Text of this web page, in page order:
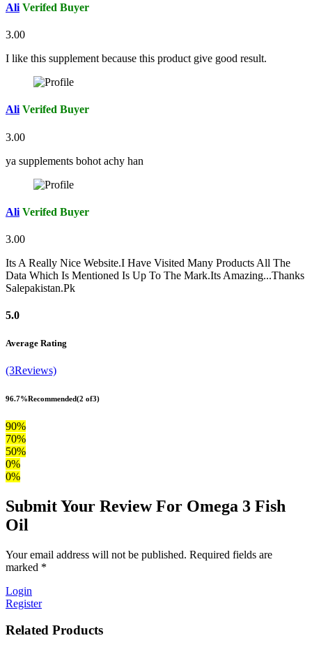
Ali Verifed Buyer
3.00
I like this supplement because this product give good result.
Ali Verifed Buyer
3.00
ya supplements bohot achy han
Ali Verifed Buyer
3.00
Its A Really Nice Website.I Have Visited Many Products All The
Data Which Is Mentioned Is Up To The Mark.Its Amazing...Thanks
Salepakistan.Pk
5.0
Average Rating
(3Reviews)
96.7%Recommended(2 of3)
90%
70%
50%
0%
0%
Submit Your Review For Omega 3 Fish
Oil
Your email address will not be published. Required fields are
marked *
Login
Register
Related Products